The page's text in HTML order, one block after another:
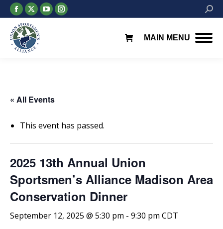
Facebook
page
opens
in
X
page
opens
in
YouTube
page
Instagram
page
MAIN MENU
« All Events
This event has passed.
2025 13th Annual Union
Sportsmen’s Alliance Madison Area
Conservation Dinner
September 12, 2025 @ 5:30 pm - 9:30 pm CDT